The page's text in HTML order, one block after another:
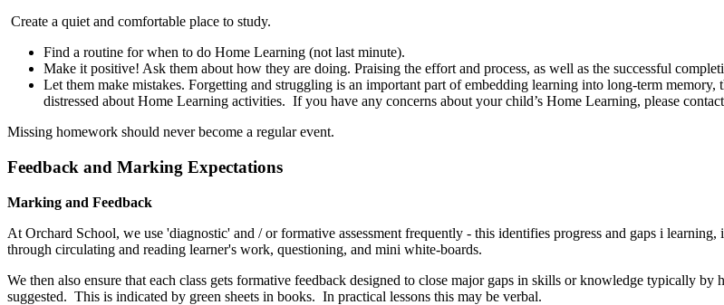
Create a quiet and comfortable place to study.
Find a routine for when to do Home Learning (not last minute).
Make it positive! Ask them about how they are doing. Praising the effort and process, as well as the successful
Let them make mistakes. Forgetting and struggling is an important part of embedding learning into long-term
distressed about Home Learning activities. If you have any concerns about your child’s Home Learning, please
Missing homework should never become a regular event.
Feedback and Marking Expectations
Marking and Feedback
At Orchard School, we use 'diagnostic' and / or formative assessment frequently - this identifies progress and gaps i
through circulating and reading learner's work, questioning, and mini white-boards.
We then also ensure that each class gets formative feedback designed to close major gaps in skills or knowledge typically
suggested. This is indicated by green sheets in books. In practical lessons this may be verbal.